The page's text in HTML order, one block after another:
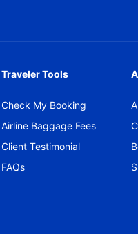
Traveler Tools
Check My Booking
Airline Baggage Fees
Client Testimonial
FAQs